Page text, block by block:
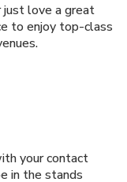
love a great
to enjoy top-class
your contact
in the stands